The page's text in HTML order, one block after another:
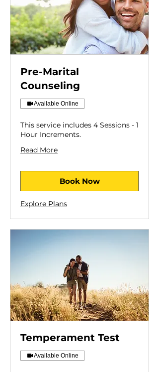
Pre-Marital
Counseling
Available Online
This service includes 4 Sessions - 1
Hour Increments.
Read More
Book Now
Explore Plans
Temperament Test
Available Online